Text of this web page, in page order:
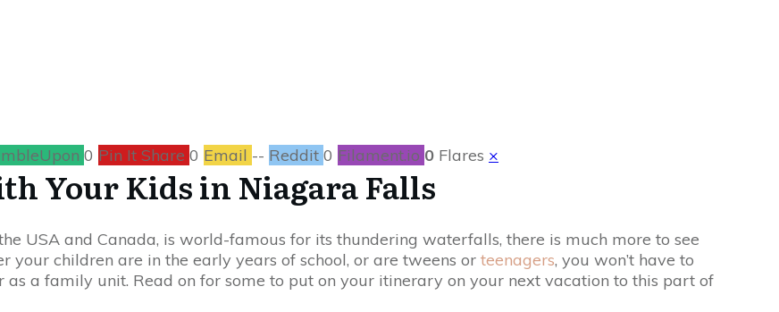
0 Pin It Share 0 Email -- Reddit 0 Filament.io 0 Flares ×
Your Kids in Niagara Falls
USA and Canada, is world-famous for its thundering waterfalls, there is much more to see
your children are in the early years of school, or are tweens or teenagers, you won’t have to
a family unit. Read on for some to put on your itinerary on your next vacation to this part of